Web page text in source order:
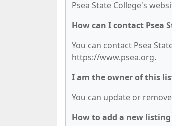
Psea State College's
How can I contact Psea
You can contact Psea
https://www.psea.org.
I am the owner of this
You can update or
How to add a new